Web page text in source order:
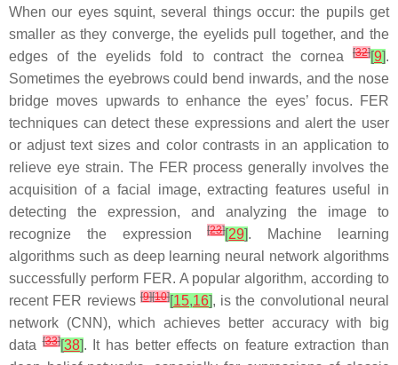
When our eyes squint, several things occur: the pupils get
smaller as they converge, the eyelids pull together, and the
edges of the eyelids fold to contract the cornea
[32][9].
Sometimes the eyebrows could bend inwards, and the nose
bridge moves upwards to enhance the eyes’ focus. FER
techniques can detect these expressions and alert the user
or adjust text sizes and color contrasts in an application to
relieve eye strain. The FER process generally involves the
acquisition of a facial image, extracting features useful in
detecting the expression, and analyzing the image to
recognize the expression[23][29]. Machine learning
algorithms such as deep learning neural network algorithms
successfully perform FER. A popular algorithm, according to
recent FER reviews [9][10][15,16], is the convolutional neural
network (CNN), which achieves better accuracy with big
data[33][38]. It has better effects on feature extraction than